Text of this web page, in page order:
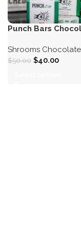
Punch Bars
Shrooms
$50.00 $40.00